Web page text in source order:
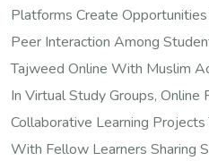
Platforms Create
Peer Interaction Among
Tajweed Online With Muslim
In Virtual Study Groups, Online
Collaborative Learning
With Fellow Learners Sharing